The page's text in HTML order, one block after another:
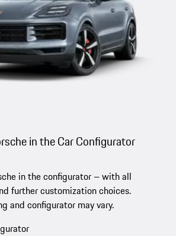
in the Car Configurator
in the configurator – with all
further customization choices.
and configurator may vary.